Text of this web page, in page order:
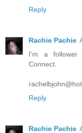
Reply
Rachie Pachie
I'm a follower
Connect.
Reply
Rachie Pachie